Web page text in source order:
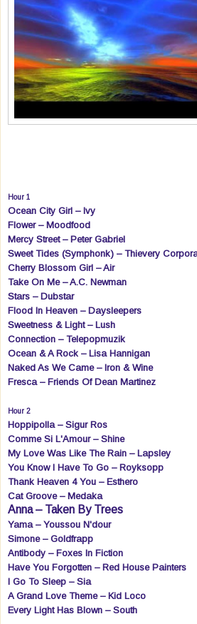
Hour 1
Ocean City Girl – Ivy
Flower – Moodfood
Mercy Street – Peter Gabriel
Sweet Tides (Symphonk) – Thievery
Cherry Blossom Girl – Air
Take On Me – A.C. Newman
Stars – Dubstar
Flood In Heaven – Daysleepers
Sweetness & Light – Lush
Connection – Telepopmuzik
Ocean & A Rock – Lisa Hannigan
Naked As We Came – Iron & Wine
Fresca – Friends Of Dean Martinez
Hour 2
Hoppipolla – Sigur Ros
Comme Si L'Amour – Shine
My Love Was Like The Rain – Lapsley
You Know I Have To Go – Royksopp
Thank Heaven 4 You – Esthero
Cat Groove – Medaka
Anna – Taken By Trees
Yama – Youssou N'dour
Simone – Goldfrapp
Antibody – Foxes In Fiction
Have You Forgotten – Red House Painters
I Go To Sleep – Sia
A Grand Love Theme – Kid Loco
Every Light Has Blown – South